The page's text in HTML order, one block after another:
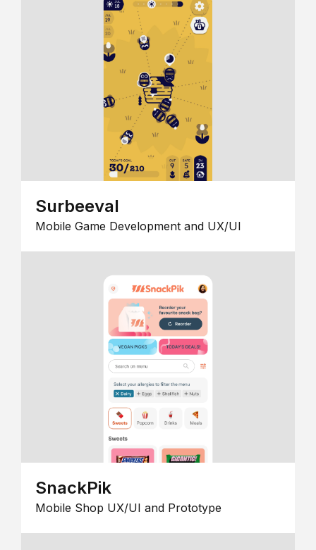
Surbeeval
Mobile Game Development and UX/UI
SnackPik
Mobile Shop UX/UI and Prototype